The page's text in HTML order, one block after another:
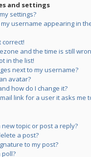
and settings
settings?
username appearing in
correct!
and the time is still
in the list!
next to my username?
avatar?
how do I change it?
link for a user it asks me
new topic or post a reply?
a post?
to my post?
poll?